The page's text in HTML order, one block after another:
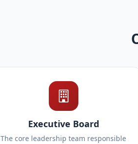
Executive Board
The core leadership team responsible